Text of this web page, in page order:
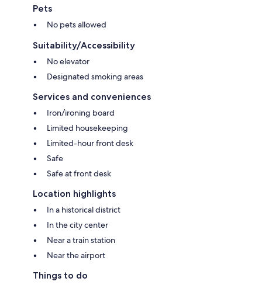
Pets
No pets allowed
Suitability/Accessibility
No elevator
Designated smoking areas
Services and conveniences
Iron/ironing board
Limited housekeeping
Limited-hour front desk
Safe
Safe at front desk
Location highlights
In a historical district
In the city center
Near a train station
Near the airport
Things to do